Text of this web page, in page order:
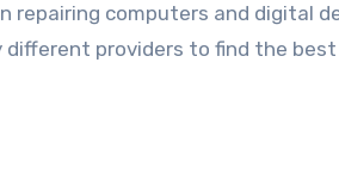
repairing computers and digital
different providers to find the